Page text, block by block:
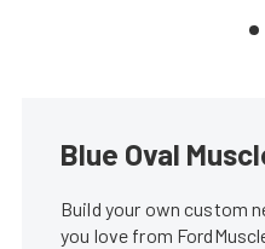
Blue Oval
Build your own custom
you love from